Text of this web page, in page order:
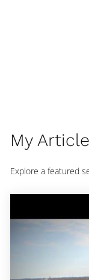
My
Explore a featured